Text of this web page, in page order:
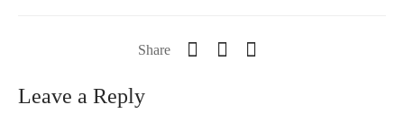
Share
Leave a Reply